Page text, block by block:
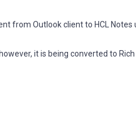
from Outlook client to HCL
it is being converted to